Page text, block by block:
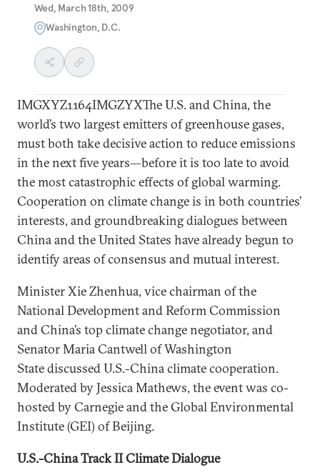
Wed, March 18th, 2009
Washington, D.C.
IMGXYZ1164IMGZYXThe U.S. and China, the
world’s two largest emitters of greenhouse gases,
must both take decisive action to reduce emissions
in the next five years—before it is too late to avoid
the most catastrophic effects of global warming.
Cooperation on climate change is in both countries’
interests, and groundbreaking dialogues between
China and the United States have already begun to
identify areas of consensus and mutual interest.
Minister Xie Zhenhua, vice chairman of the
National Development and Reform Commission
and China’s top climate change negotiator, and
Senator Maria Cantwell of Washington
State discussed U.S.-China climate cooperation.
Moderated by Jessica Mathews, the event was co-
hosted by Carnegie and the Global Environmental
Institute (GEI) of Beijing.
U.S.-China Track II Climate Dialogue